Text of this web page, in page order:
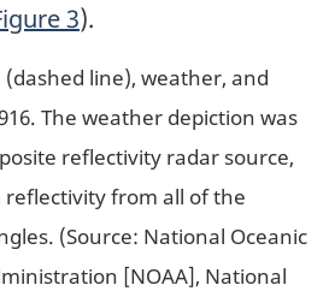
3).
line), weather, and
The weather depiction was
reflectivity radar source,
from all of the
(Source: National Oceanic
[NOAA], National